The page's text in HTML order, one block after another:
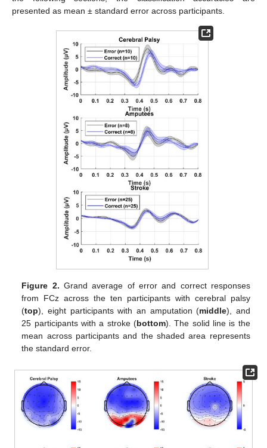
presented as mean ± standard error across participants.
Figure 2. Grand average of error and correct responses
from FCz across the ten participants with cerebral palsy
(top), eight participants with an amputation (middle), and
25 participants with a stroke (bottom). The solid line is the
mean across participants and the shaded area represents
the standard error.